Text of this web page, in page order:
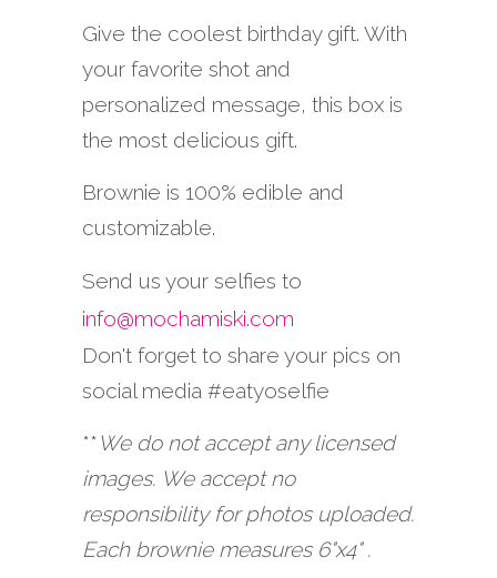
Give the coolest birthday gift. With
your favorite shot and
personalized message, this box is
the most delicious gift.
Brownie is 100% edible and
customizable.
Send us your selfies to
info@mochamiski.com
Don't forget to share your pics on
social media #eatyoselfie
**We do not accept any licensed
images. We accept no
responsibility for photos uploaded.
Each brownie measures 6"x4" .